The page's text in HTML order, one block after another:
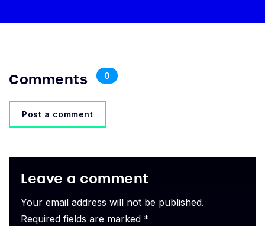
Comments 0
Post a comment
Leave a comment
Your email address will not be published.
Required fields are marked *